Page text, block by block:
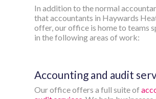
In addition to the normal
that accountants in Haywards
offer, our office is home to teams
in the following areas of work:
Accounting and audit
Our office offers a full suite of